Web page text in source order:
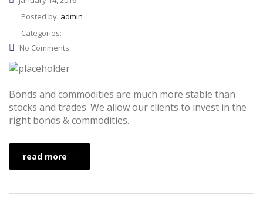
Posted by: admin
Categories:
No Comments
Bonds and commodities are much more stable than
stocks and trades. We allow our clients to invest in the
right bonds & commodities.
read more